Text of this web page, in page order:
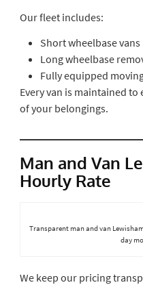
Our fleet includes:
Short wheelbase vans
Long wheelbase
Fully equipped
Every van is maintained
of your belongings.
Man and Van
Hourly Rate
Transparent man and van
day
We keep our pricing